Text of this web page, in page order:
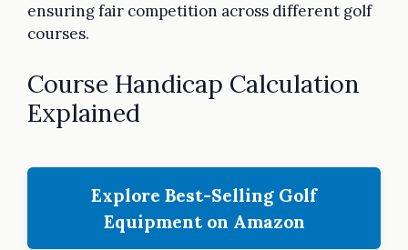
ensuring fair competition across different golf
courses.
Course Handicap Calculation
Explained
Explore Best-Selling Golf
Equipment on Amazon